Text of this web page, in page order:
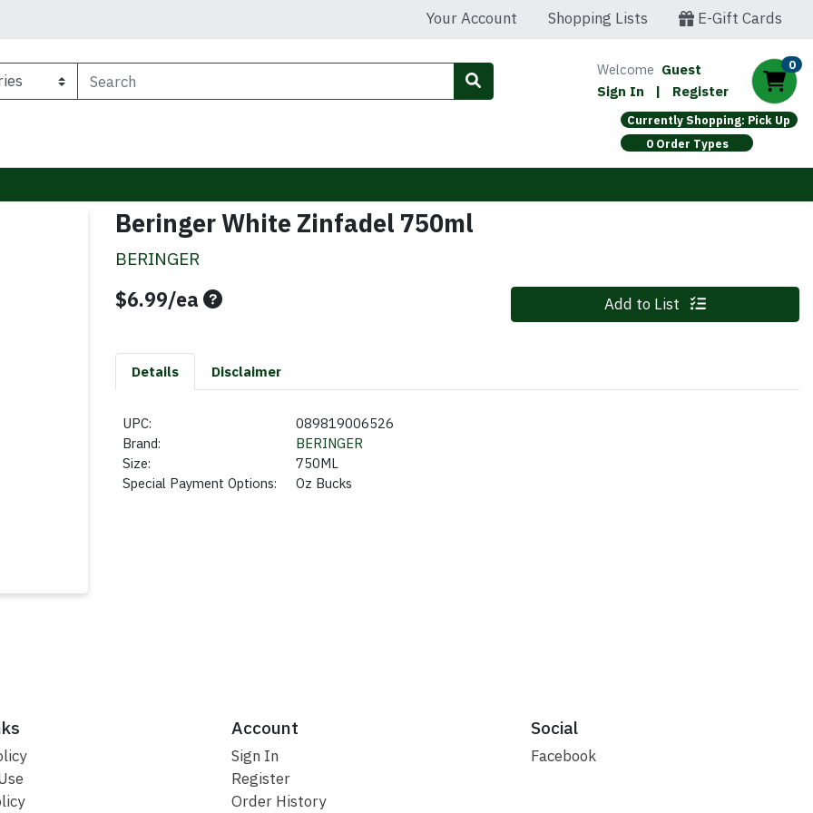
Your Account Shopping Lists E-Gift Cards
Welcome Guest
Sign In
| Register
0
Currently Shopping: Pick Up
0 Order Types
Beringer White Zinfadel 750ml
BERINGER
$6.99/ea Product Price Quantity 0 Add to List
Details Disclaimer
UPC:
089819006526
Brand:
BERINGER
Size:
750ML
Special Payment Options:
Oz Bucks
Account
Sign In
Register
Order History
Social
Facebook